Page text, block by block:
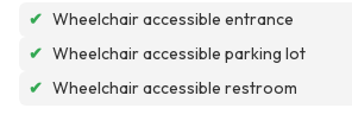
✔ Wheelchair accessible entrance
✔ Wheelchair accessible parking lot
✔ Wheelchair accessible restroom